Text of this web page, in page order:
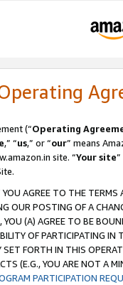
(“Operating
,” “us,” or “our” means
site. “Your site
AGREE TO THE
OUR POSTING OF A
(A) AGREE TO BE
OF PARTICIPATING
FORTH IN THIS
(E.G., YOU ARE NOT A
PARTICIPATION